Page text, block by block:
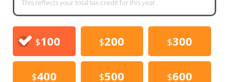
This reflects your total tax credit for this year.
$100 $200 $300
$400 $500 $600